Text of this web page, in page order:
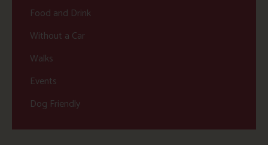
Food and Drink
Without a Car
Walks
Events
Dog Friendly